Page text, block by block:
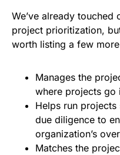
We’ve already
project prioritization,
worth listing a few
Manages the
where projects go
Helps run projects
due diligence to
organization’s
Matches the